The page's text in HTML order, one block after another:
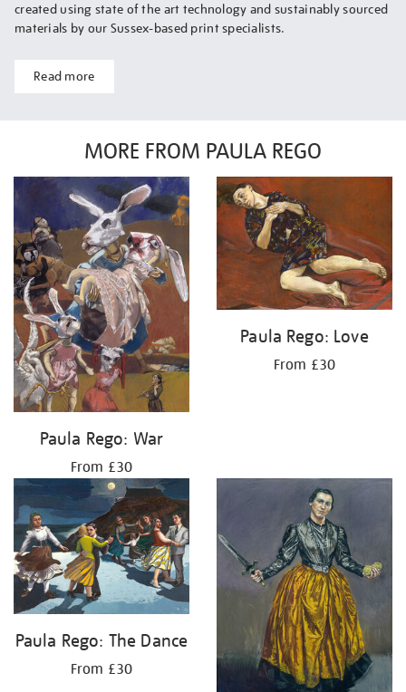
created using state of the art technology and sustainably sourced
materials by our Sussex-based print specialists.
Read more
MORE FROM PAULA REGO
Paula Rego: War
From £30
Paula Rego: Love
From £30
Paula Rego: The Dance
From £30